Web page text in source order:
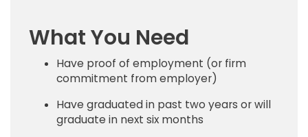
What You Need
Have proof of employment (or firm
commitment from employer)
Have graduated in past two years or will
graduate in next six months